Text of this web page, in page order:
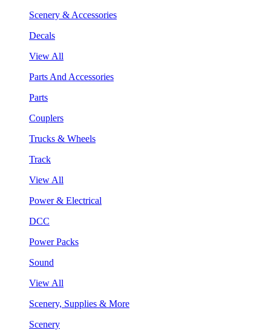
Scenery & Accessories
Decals
View All
Parts And Accessories
Parts
Couplers
Trucks & Wheels
Track
View All
Power & Electrical
DCC
Power Packs
Sound
View All
Scenery, Supplies & More
Scenery